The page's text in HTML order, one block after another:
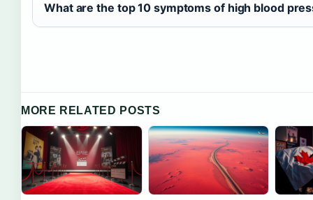
What are the top 10 symptoms of high blood
MORE RELATED POSTS